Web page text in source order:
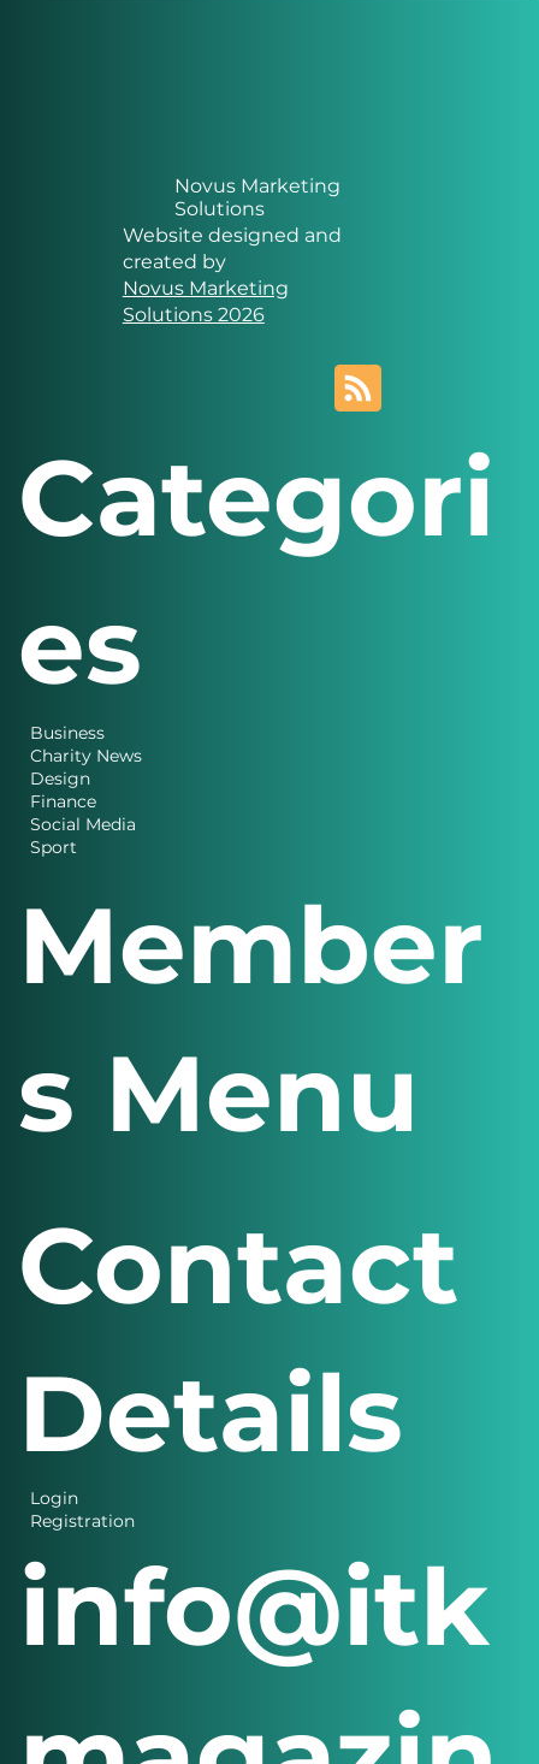
Novus Marketing
Solutions
Website designed and
created by
Categori
es
Business
Charity News
Design
Finance
Member
s Menu
Registration
Contact
Details
info@itk